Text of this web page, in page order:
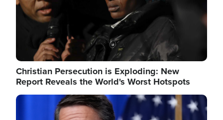
Christian Persecution is Exploding: New
Report Reveals the World's Worst Hotspots
Image